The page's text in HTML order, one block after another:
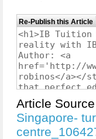
Re-Publish this Article
Article
Singapore-